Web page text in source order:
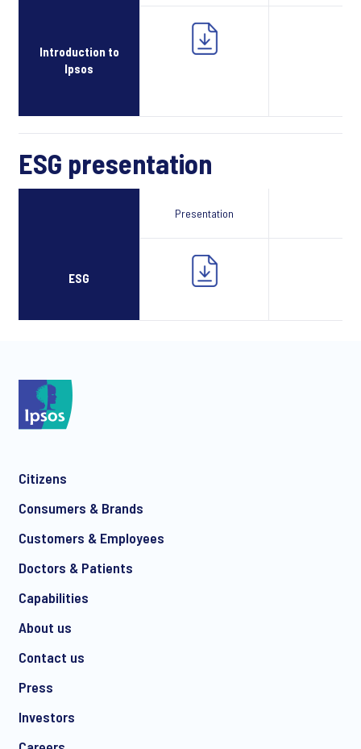
Introduction to
Ipsos
ESG presentation
Presentation
ESG
Citizens
Consumers & Brands
Customers & Employees
Doctors & Patients
Capabilities
About us
Contact us
Press
Investors